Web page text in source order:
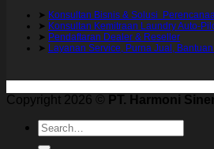
➤ Konsultan Bisnis & Solusi
➤ Konsultan Kemitraan Laundry Auto-
➤ Pendaftaran Dealer & Reseller
➤ Layanan Service, Purna Jual,
Copyright 2026 ©
PT. Harmoni
Search
for: